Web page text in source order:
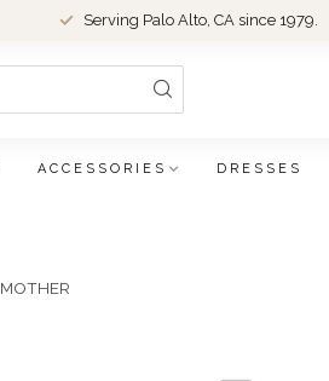
Serving Palo Alto, CA since 1979.
ACCESSORIES DRESSES
MOTHER